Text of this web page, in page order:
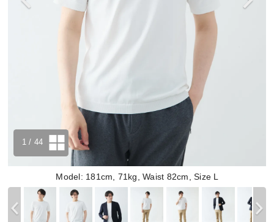
Model: 181cm, 71kg, Waist 82cm, Size L
1 / 44